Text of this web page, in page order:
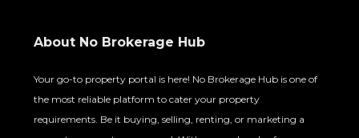
About No Brokerage Hub
Your go-to property portal is here! No Brokerage Hub is one of
the most reliable platform to cater your property
requirements. Be it buying, selling, renting, or marketing a